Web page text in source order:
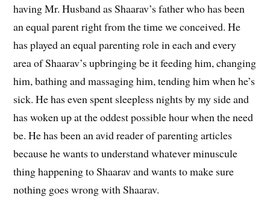
having Mr. Husband as Shaarav’s father who has been
an equal parent right from the time we conceived. He
has played an equal parenting role in each and every
area of Shaarav’s upbringing be it feeding him, changing
him, bathing and massaging him, tending him when he’s
sick. He has even spent sleepless nights by my side and
has woken up at the oddest possible hour when the need
be. He has been an avid reader of parenting articles
because he wants to understand whatever minuscule
thing happening to Shaarav and wants to make sure
nothing goes wrong with Shaarav.